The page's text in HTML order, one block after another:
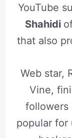
YouTube
Shahidi
that also
Web star,
Vine,
followers
popular for